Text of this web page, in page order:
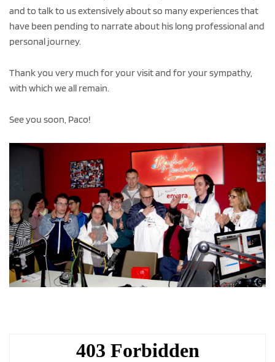
and to talk to us extensively about so many experiences that
have been pending to narrate about his long professional and
personal journey.
Thank you very much for your visit and for your sympathy,
with which we all remain.
See you soon, Paco!